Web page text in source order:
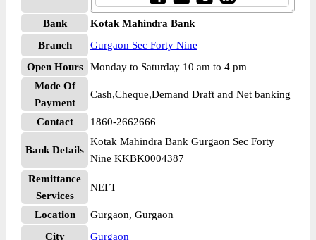
Bank
Kotak Mahindra Bank
Branch
Gurgaon Sec Forty Nine
Open Hours
Monday to Saturday 10 am to 4 pm
Mode Of
Payment
Cash,Cheque,Demand Draft and Net banking
Contact 1860-2662666
Bank Details
Kotak Mahindra Bank Gurgaon Sec Forty
Nine KKBK0004387
Remittance
Services
NEFT
Location
Gurgaon, Gurgaon
City
Gurgaon